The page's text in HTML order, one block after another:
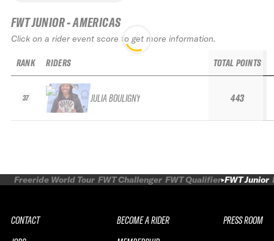
FWT JUNIOR - AMERICAS
Click on a rider event score to get more information.
RANK
37
RIDERS
JULIA BOULIGNY
TOTAL POINTS
443
Freeride World Tour FWT Challenger FWT Qualifier FWT Junior
CONTACT
BECOME A RIDER
PRESS ROOM